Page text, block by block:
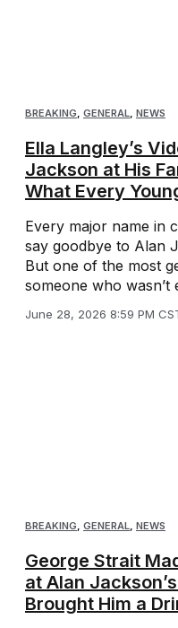
BREAKING, GENERAL, NEWS
Ella Langley’s
Jackson at His
What Every
Every major name in
say goodbye to Alan
But one of the most
someone who wasn’t
June 28, 2026 8:59 PM
BREAKING GENERAL NEWS
George Strait
at Alan
Brought Him a